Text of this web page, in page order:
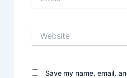
Save my name, email,